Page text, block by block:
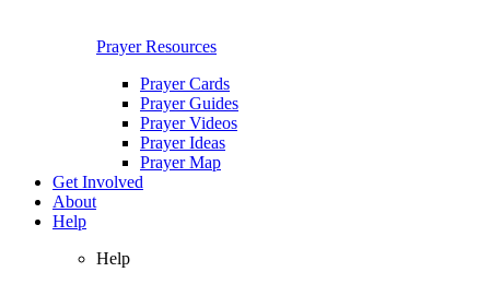
Prayer Resources
Prayer Cards
Prayer Guides
Prayer Videos
Prayer Ideas
Prayer Map
Get Involved
About
Help
Help